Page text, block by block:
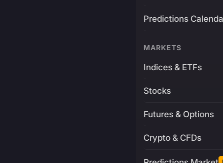
Predictions
MARKETS
Indices & ETFs
Stocks
Futures & Options
Crypto & CFDs